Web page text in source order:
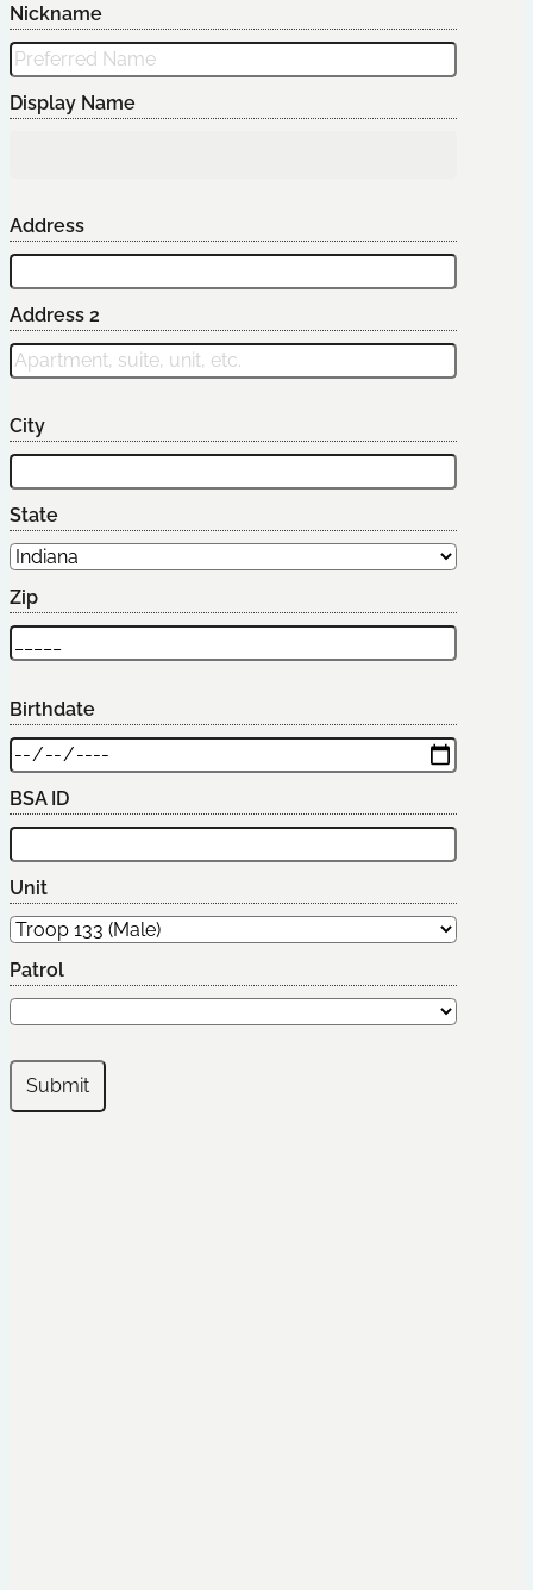
Nickname
Display Name
Address
Address 2
City
State
Zip
Birthdate
BSA ID
Unit
Patrol
Submit